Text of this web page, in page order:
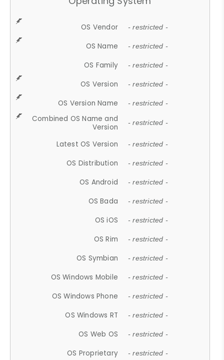
OS Vendor - restricted -
OS Name - restricted -
OS Family - restricted -
OS Version - restricted -
OS Version Name - restricted -
Combined OS Name and
Version
- restricted -
Latest OS Version - restricted -
OS Distribution - restricted -
OS Android - restricted -
OS Bada - restricted -
OS iOS - restricted -
OS Rim - restricted -
OS Symbian - restricted -
OS Windows Mobile - restricted -
OS Windows Phone - restricted -
OS Windows RT - restricted -
OS Web OS - restricted -
OS Proprietary - restricted -